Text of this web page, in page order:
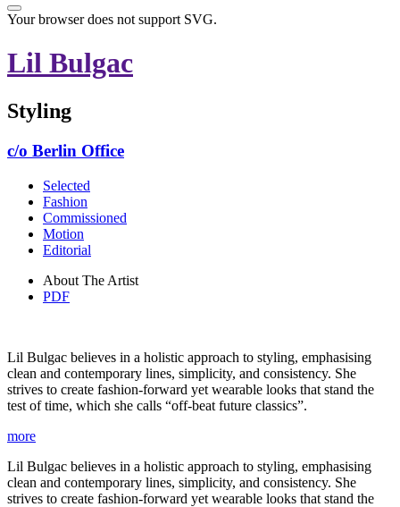
Your browser does not support SVG.
Lil Bulgac
Styling
c/o Berlin Office
Selected
Fashion
Commissioned
Motion
Editorial
About The Artist
PDF
Lil Bulgac believes in a holistic approach to styling, emphasising
clean and contemporary lines, simplicity, and consistency. She
strives to create fashion-forward yet wearable looks that stand the
test of time, which she calls “off-beat future classics”.
more
Lil Bulgac believes in a holistic approach to styling, emphasising
clean and contemporary lines, simplicity, and consistency. She
strives to create fashion-forward yet wearable looks that stand the